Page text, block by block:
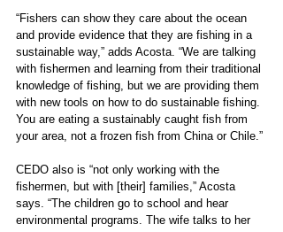
“Fishers can show they care about the ocean
and provide evidence that they are fishing in a
sustainable way,” adds Acosta. “We are talking
with fishermen and learning from their traditional
knowledge of fishing, but we are providing them
with new tools on how to do sustainable fishing.
You are eating a sustainably caught fish from
your area, not a frozen fish from China or Chile.”
CEDO also is “not only working with the
fishermen, but with [their] families,” Acosta
says. “The children go to school and hear
environmental programs. The wife talks to her